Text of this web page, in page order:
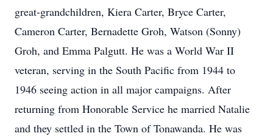
great-grandchildren, Kiera Carter, Bryce Carter,
Cameron Carter, Bernadette Groh, Watson (Sonny)
Groh, and Emma Palgutt. He was a World War II
veteran, serving in the South Pacific from 1944 to
1946 seeing action in all major campaigns. After
returning from Honorable Service he married Natalie
and they settled in the Town of Tonawanda. He was